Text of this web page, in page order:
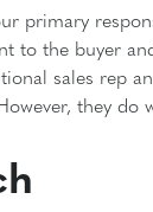
primary
to the buyer
sales rep
they